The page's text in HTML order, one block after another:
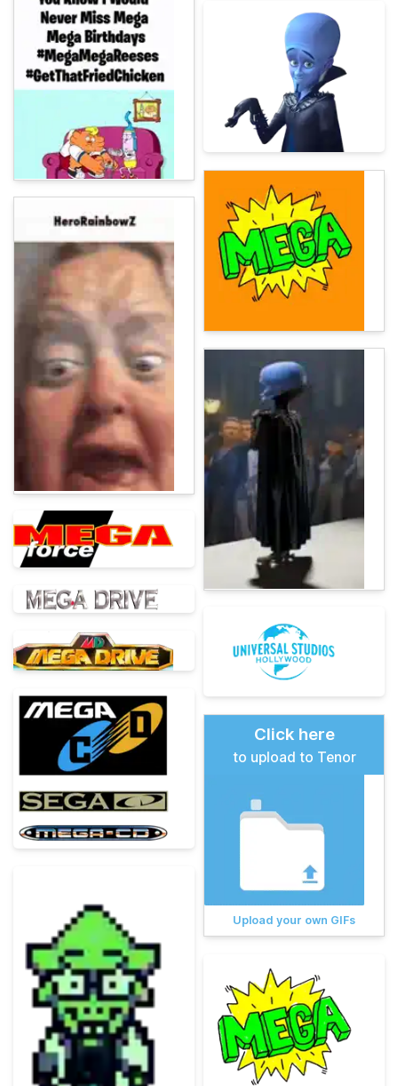
Click here
to upload to Tenor
Upload your own GIFs